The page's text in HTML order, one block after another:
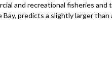
and recreational fisheries
predicts a slightly larger than